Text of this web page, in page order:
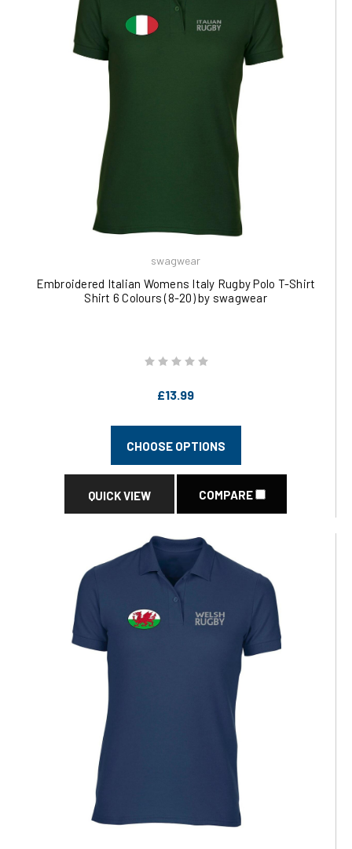
swagwear
Embroidered Italian Womens Italy Rugby Polo T-Shirt
Shirt 6 Colours (8-20) by swagwear
£13.99
CHOOSE OPTIONS
QUICK VIEW COMPARE